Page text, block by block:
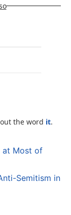
the word it.
at Most of
Semitism in